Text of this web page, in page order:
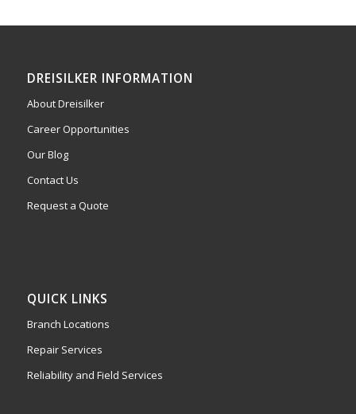
DREISILKER INFORMATION
About Dreisilker
Career Opportunities
Our Blog
Contact Us
Request a Quote
QUICK LINKS
Branch Locations
Repair Services
Reliability and Field Services